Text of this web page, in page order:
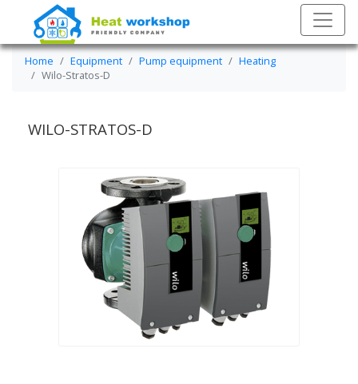
Home Equipment Pump equipment
Heating
Wilo-Stratos-D
WILO-STRATOS-D